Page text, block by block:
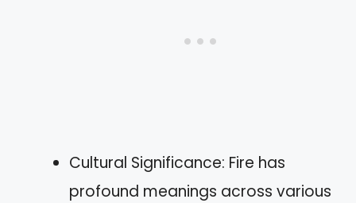
Cultural Significance: Fire has
profound meanings across various